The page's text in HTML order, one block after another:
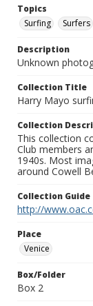
Topics
Surfing
Surfers
Description
Unknown
Collection Title
Harry Mayo
Collection
This collection
Club members
1940s. Most
around Cowell
Collection Guide
http://
Place
Venice
Box/Folder
Box 2